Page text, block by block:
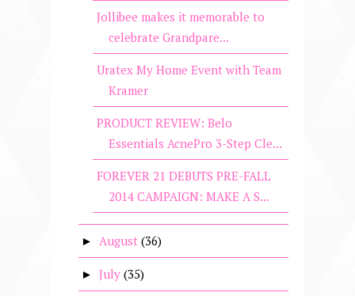
Jollibee makes it memorable to
celebrate Grandpare...
Uratex My Home Event with Team
Kramer
PRODUCT REVIEW: Belo
Essentials AcnePro 3-Step Cle...
FOREVER 21 DEBUTS PRE-FALL
2014 CAMPAIGN: MAKE A S...
► August (36)
► July (35)